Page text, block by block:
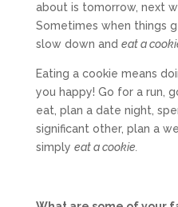
about is tomorrow, next
Sometimes when things
slow down and eat a
Eating a cookie means
you happy! Go for a run,
eat, plan a date night,
significant other, plan a
simply eat a cookie.